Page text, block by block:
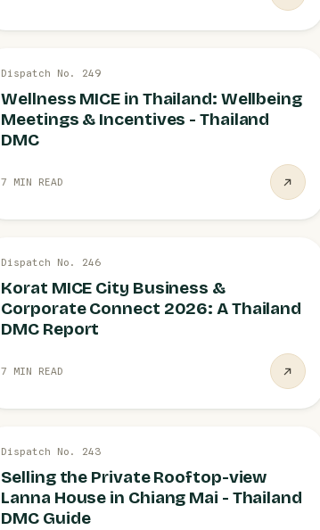
MICE 26 JUL
Dispatch No. 249
Wellness MICE in Thailand: Wellbeing
Meetings & Incentives - Thailand
DMC
7 MIN READ
MICE 26 JUL
Dispatch No. 246
Korat MICE City Business &
Corporate Connect 2026: A Thailand
DMC Report
7 MIN READ
PRIVATE VILLAS
Dispatch No. 243
Selling the Private Rooftop-view
Lanna House in Chiang Mai - Thailand
DMC Guide